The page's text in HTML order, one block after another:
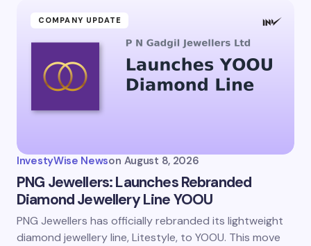
COMPANY UPDATE
InvestyWise Newson August 8, 2026
PNG Jewellers: Launches Rebranded
Diamond Jewellery Line YOOU
PNG Jewellers has officially rebranded its lightweight
diamond jewellery line, Litestyle, to YOOU. This move